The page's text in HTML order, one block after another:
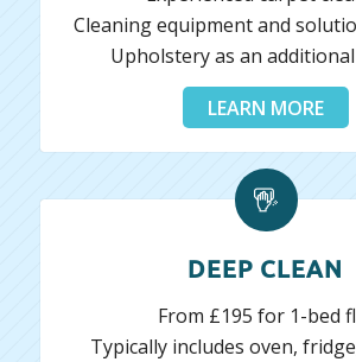
Cleaning equipment and
Upholstery as an
LEARN MORE
DEEP CLEAN
From £195 for 1-bed
Typically includes oven,